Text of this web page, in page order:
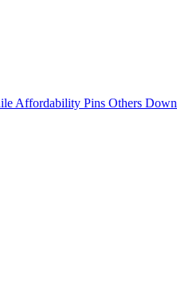
Affordability Pins Others Down